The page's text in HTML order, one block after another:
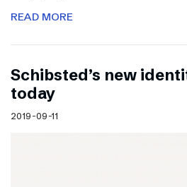
READ MORE
Schibsted’s new
today
2019-09-11